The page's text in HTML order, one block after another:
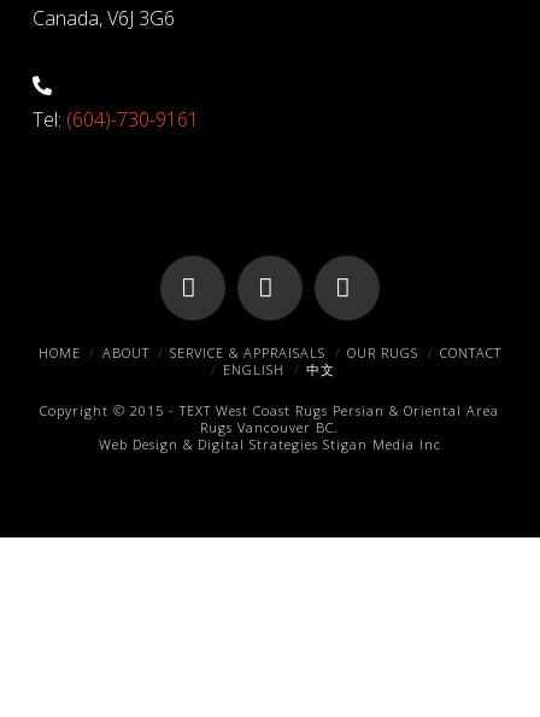
Canada, V6J 3G6
Tel: (604)-730-9161
Facebook
X Pinterest
HOME ABOUT SERVICE & APPRAISALS OUR RUGS
CONTACT
ENGLISH
中文
Copyright © 2015 -TEXT West Coast Rugs Persian & Oriental Area
Rugs Vancouver BC.
Web Design & Digital Strategies Stigan Media Inc